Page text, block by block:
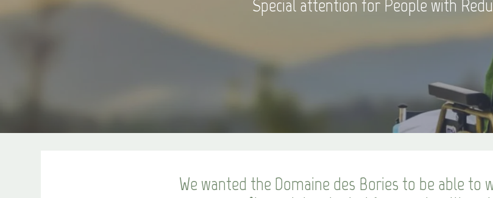
Special attention for People with
We wanted the Domaine des Bories to be able to